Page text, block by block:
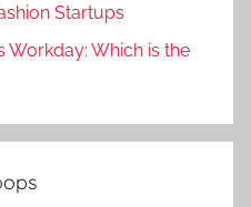
Startups
Which is the